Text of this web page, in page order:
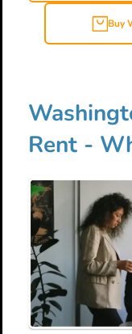
Buy
Rent -